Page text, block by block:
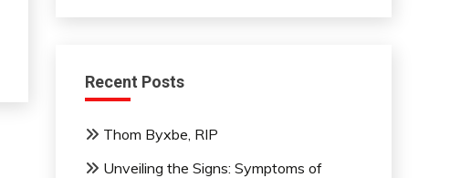
Recent Posts
Thom Byxbe, RIP
Unveiling the Signs: Symptoms of